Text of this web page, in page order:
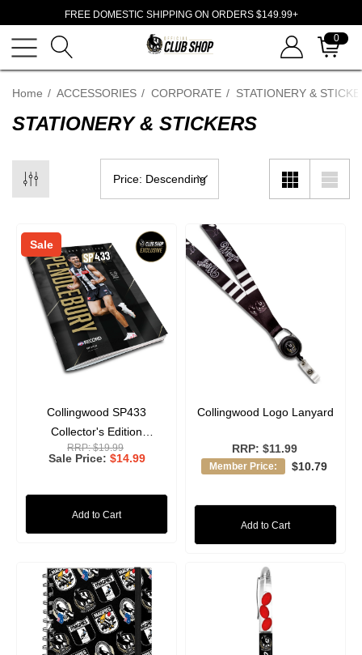
FREE DOMESTIC SHIPPING ON ORDERS $149.99+
0
Home ACCESSORIES CORPORATE STATIONERY &
STATIONERY & STICKERS
Sale
Collingwood SP433
Collector's Edition
Magazine
RRP:$19.99
Sale Price $14.99
Add to Cart
Collingwood Logo Lanyard
RRP: $11.99
Member Price: $10.79
Add to Cart